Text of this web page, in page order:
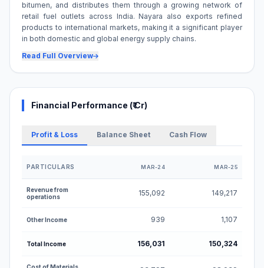
bitumen, and distributes them through a growing network of
retail fuel outlets across India. Nayara also exports refined
products to international markets, making it a significant player
in both domestic and global energy supply chains.
Read Full Overview
Financial Performance (₹ Cr)
Profit & Loss Balance Sheet Cash Flow
Profit and Loss Statement for Nayara Energy Limited
PARTICULARS MAR-24 MAR-25
Revenue from
operations
155,092 149,217
Other Income 939 1,107
Total Income 156,031 150,324